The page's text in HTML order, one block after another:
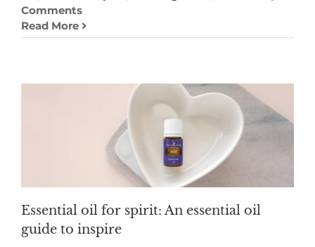
Comments
Read More
Essential oil for spirit: An essential oil
guide to inspire